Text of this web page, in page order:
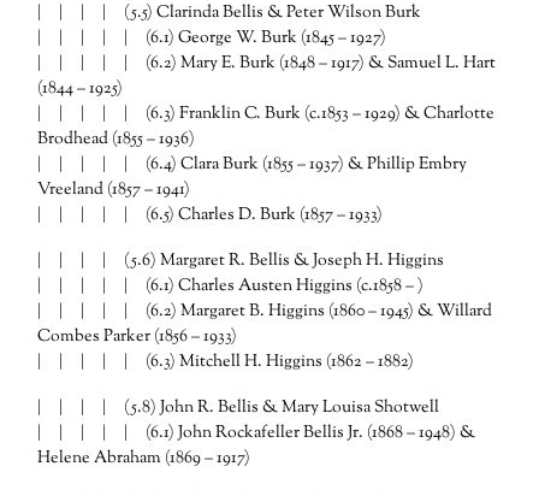
| | | | (5.5) Clarinda Bellis & Peter Wilson Burk
| | | | | (6.1) George W. Burk (1845 – 1927)
| | | | | (6.2) Mary E. Burk (1848 – 1917) & Samuel L. Hart
(1844 – 1925)
| | | | | (6.3) Franklin C. Burk (c.1853 – 1929) & Charlotte
Brodhead (1855 – 1936)
| | | | | (6.4) Clara Burk (1855 – 1937) & Phillip Embry
Vreeland (1857 – 1941)
| | | | | (6.5) Charles D. Burk (1857 – 1933)
| | | | (5.6) Margaret R. Bellis & Joseph H. Higgins
| | | | | (6.1) Charles Austen Higgins (c.1858 – )
| | | | | (6.2) Margaret B. Higgins (1860 – 1945) & Willard
Combes Parker (1856 – 1933)
| | | | | (6.3) Mitchell H. Higgins (1862 – 1882)
| | | | (5.8) John R. Bellis & Mary Louisa Shotwell
| | | | | (6.1) John Rockafeller Bellis Jr. (1868 – 1948) &
Helene Abraham (1869 – 1917)